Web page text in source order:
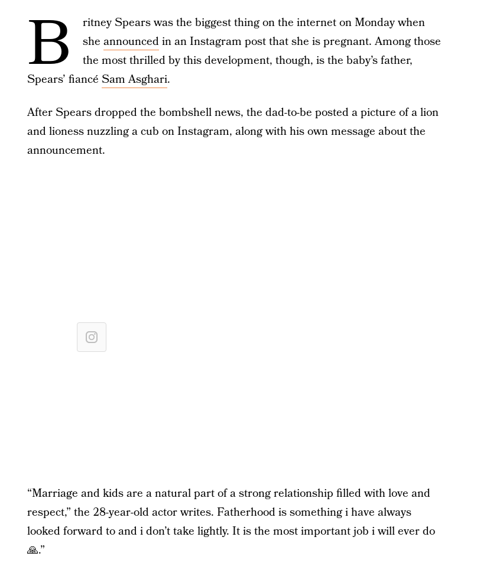
B
ritney Spears was the biggest thing on the internet on Monday when
she announcedin an Instagram post that she is pregnant. Among those
the most thrilled by this development, though, is the baby’s father,
Spears’ fiancé Sam Asghari.
After Spears dropped the bombshell news, the dad-to-be posted a picture of a lion
and lioness nuzzling a cub on Instagram, along with his own message about the
announcement.
“Marriage and kids are a natural part of a strong relationship filled with love and
respect,” the 28-year-old actor writes. Fatherhood is something i have always
looked forward to and i don’t take lightly. It is the most important job i will ever do
🙏.”